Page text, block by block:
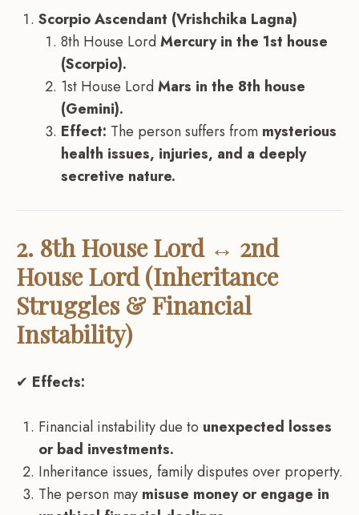
Scorpio Ascendant (Vrishchika Lagna)
8th House LordMercury in the 1st house
(Scorpio).
1st House LordMars in the 8th house
(Gemini).
Effect: The person suffers from mysterious
health issues, injuries, and a deeply
secretive nature.
2. 8th House Lord ↔ 2nd
House Lord (Inheritance
Struggles & Financial
Instability)
✔ Effects:
Financial instability due to unexpected losses
or bad investments.
Inheritance issues, family disputes over property.
The person may misuse money or engage in